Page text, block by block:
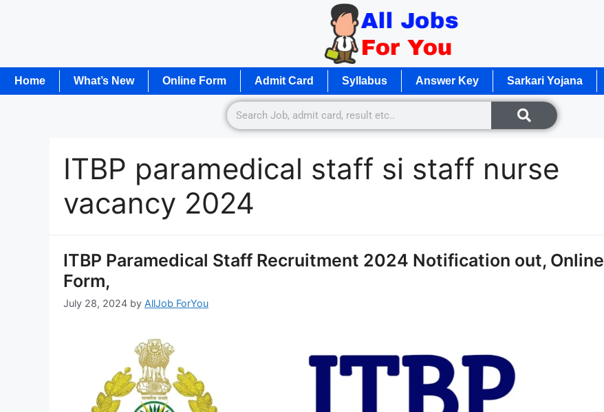
Home What’s New Online Form Admit Card Syllabus Answer Key Sarkari Yojana
ITBP paramedical staff si staff nurse
vacancy 2024
ITBP Paramedical Staff Recruitment 2024 Notification out, Online
Form,
July 28, 2024 by AllJob ForYou